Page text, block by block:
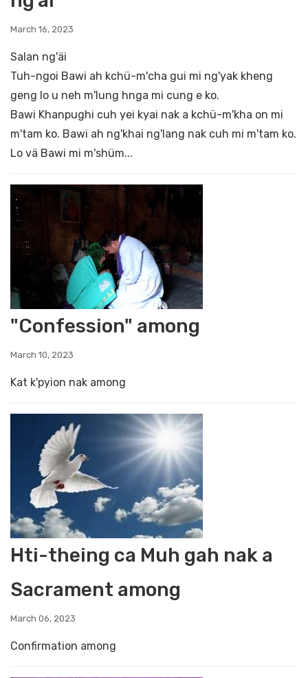
March 16, 2023
Salan ng'äi
Tuh-ngoi Bawi ah kchü-m'cha gui mi ng'yak kheng
geng lo u neh m'lung hnga mi cung e ko.
Bawi Khanpughi cuh yei kyai nak a kchü-m'kha on mi
m'tam ko. Bawi ah ng'khai ng'lang nak cuh mi m'tam ko.
Lo vä Bawi mi m'shüm...
"Confession" among
March 10, 2023
Kat k'pyion nak among
Hti-theing ca Muh gah nak a
Sacrament among
March 06, 2023
Confirmation among